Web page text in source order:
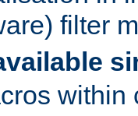
filter
within